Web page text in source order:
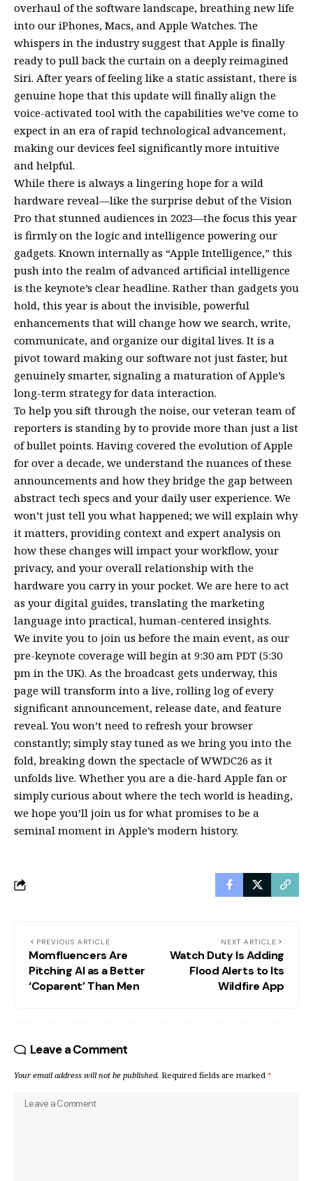
overhaul of the software landscape, breathing new life
into our iPhones, Macs, and Apple Watches. The
whispers in the industry suggest that Apple is finally
ready to pull back the curtain on a deeply reimagined
Siri. After years of feeling like a static assistant, there is
genuine hope that this update will finally align the
voice-activated tool with the capabilities we’ve come to
expect in an era of rapid technological advancement,
making our devices feel significantly more intuitive
and helpful.
While there is always a lingering hope for a wild
hardware reveal—like the surprise debut of the Vision
Pro that stunned audiences in 2023—the focus this year
is firmly on the logic and intelligence powering our
gadgets. Known internally as “Apple Intelligence,” this
push into the realm of advanced artificial intelligence
is the keynote’s clear headline. Rather than gadgets you
hold, this year is about the invisible, powerful
enhancements that will change how we search, write,
communicate, and organize our digital lives. It is a
pivot toward making our software not just faster, but
genuinely smarter, signaling a maturation of Apple’s
long-term strategy for data interaction.
To help you sift through the noise, our veteran team of
reporters is standing by to provide more than just a list
of bullet points. Having covered the evolution of Apple
for over a decade, we understand the nuances of these
announcements and how they bridge the gap between
abstract tech specs and your daily user experience. We
won’t just tell you what happened; we will explain why
it matters, providing context and expert analysis on
how these changes will impact your workflow, your
privacy, and your overall relationship with the
hardware you carry in your pocket. We are here to act
as your digital guides, translating the marketing
language into practical, human-centered insights.
We invite you to join us before the main event, as our
pre-keynote coverage will begin at 9:30 am PDT (5:30
pm in the UK). As the broadcast gets underway, this
page will transform into a live, rolling log of every
significant announcement, release date, and feature
reveal. You won’t need to refresh your browser
constantly; simply stay tuned as we bring you into the
fold, breaking down the spectacle of WWDC26 as it
unfolds live. Whether you are a die-hard Apple fan or
simply curious about where the tech world is heading,
we hope you’ll join us for what promises to be a
seminal moment in Apple’s modern history.
PREVIOUS ARTICLE
Momfluencers Are
Pitching AI as a Better
‘Coparent’ Than Men
NEXT ARTICLE
Watch Duty Is Adding
Flood Alerts to Its
Wildfire App
Leave a Comment
Your email address will not be published. Required fields are marked *